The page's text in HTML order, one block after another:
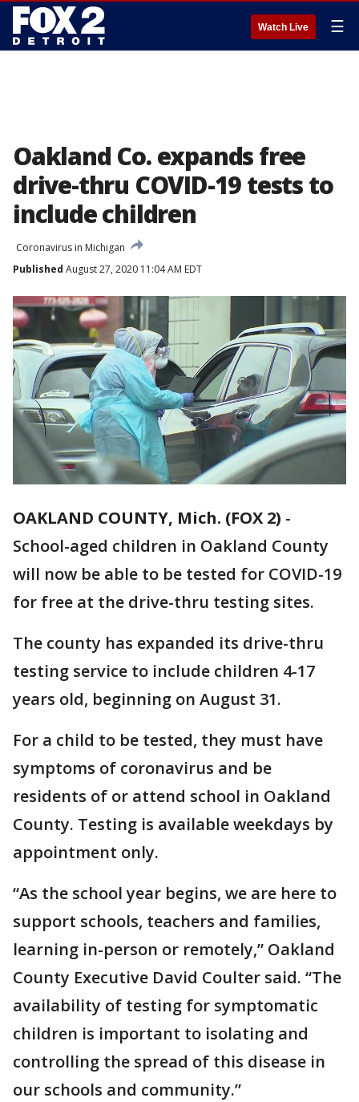
Watch Live ☰
Oakland Co. expands free
drive-thru COVID-19 tests to
include children
Coronavirus in Michigan
Published August 27, 2020 11:04 AM EDT
OAKLAND COUNTY, Mich. (FOX 2) -
School-aged children in Oakland County
will now be able to be tested for COVID-19
for free at the drive-thru testing sites.
The county has expanded its drive-thru
testing service to include children 4-17
years old, beginning on August 31.
For a child to be tested, they must have
symptoms of coronavirus and be
residents of or attend school in Oakland
County. Testing is available weekdays by
appointment only.
“As the school year begins, we are here to
support schools, teachers and families,
learning in-person or remotely,” Oakland
County Executive David Coulter said. “The
availability of testing for symptomatic
children is important to isolating and
controlling the spread of this disease in
our schools and community.”